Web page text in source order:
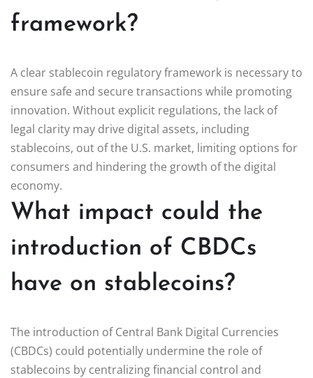
framework?
A clear stablecoin regulatory framework is necessary to
ensure safe and secure transactions while promoting
innovation. Without explicit regulations, the lack of
legal clarity may drive digital assets, including
stablecoins, out of the U.S. market, limiting options for
consumers and hindering the growth of the digital
economy.
What impact could the
introduction of CBDCs
have on stablecoins?
The introduction of Central Bank Digital Currencies
(CBDCs) could potentially undermine the role of
stablecoins by centralizing financial control and